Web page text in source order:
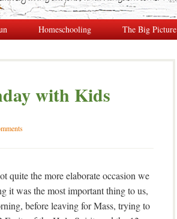
Homeschooling The Big Picture
with Kids
quite the more elaborate occasion we
was the most important thing to us,
before leaving for Mass, trying to